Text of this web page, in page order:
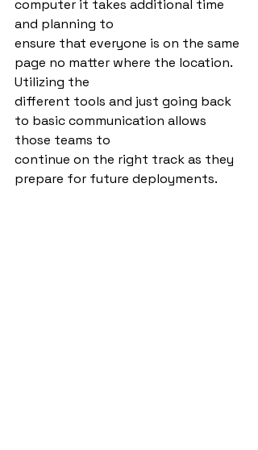
computer it takes additional time
and planning to
ensure that everyone is on the same
page no matter where the location.
Utilizing the
different tools and just going back
to basic communication allows
those teams to
continue on the right track as they
prepare for future deployments.